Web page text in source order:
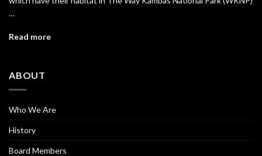
…
Read more
ABOUT
Who We Are
History
Board Members